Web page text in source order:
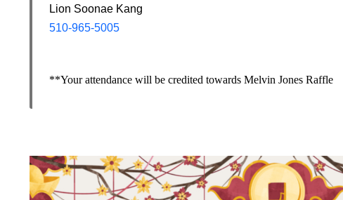
Lion Soonae Kang
510-965-5005
**Your attendance will be credited towards Melvin Jones Raffle